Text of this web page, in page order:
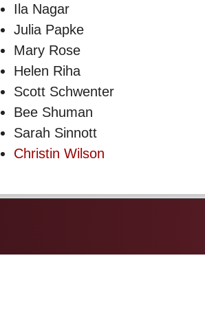
Ila Nagar
Julia Papke
Mary Rose
Helen Riha
Scott Schwenter
Bee Shuman
Sarah Sinnott
Christin Wilson